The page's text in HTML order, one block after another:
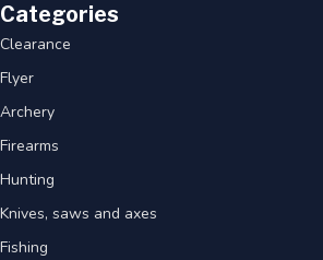
Categories
Clearance
Flyer
Archery
Firearms
Hunting
Knives, saws and axes
Fishing